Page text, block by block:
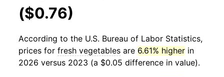
($0.76)
According to the U.S. Bureau of Labor Statistics,
prices for fresh vegetables are 6.61% higher in
2026 versus 2023 (a $0.05 difference in value).